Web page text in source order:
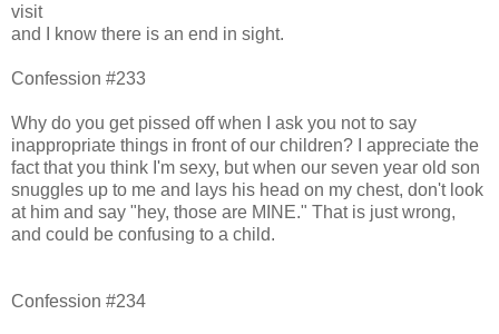
visit
and I know there is an end in sight.
Confession #233
Why do you get pissed off when I ask you not to say
inappropriate things in front of our children? I appreciate the
fact that you think I'm sexy, but when our seven year old son
snuggles up to me and lays his head on my chest, don't look
at him and say "hey, those are MINE." That is just wrong,
and could be confusing to a child.
Confession #234